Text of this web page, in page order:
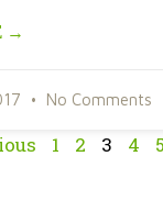
→
No Comments
1 2 3 4 5